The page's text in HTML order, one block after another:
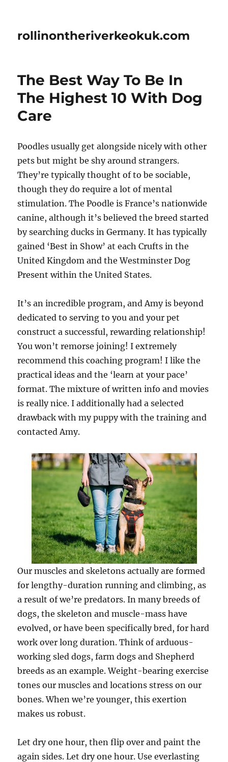
rollinontheriverkeokuk.com
The Best Way To Be In
The Highest 10 With Dog
Care
Poodles usually get alongside nicely with other
pets but might be shy around strangers.
They’re typically thought of to be sociable,
though they do require a lot of mental
stimulation. The Poodle is France’s nationwide
canine, although it’s believed the breed started
by searching ducks in Germany. It has typically
gained ‘Best in Show’ at each Crufts in the
United Kingdom and the Westminster Dog
Present within the United States.
It’s an incredible program, and Amy is beyond
dedicated to serving to you and your pet
construct a successful, rewarding relationship!
You won’t remorse joining! I extremely
recommend this coaching program! I like the
practical ideas and the ‘learn at your pace’
format. The mixture of written info and movies
is really nice. I additionally had a selected
drawback with my puppy with the training and
contacted Amy.
Our muscles and skeletons actually are formed
for lengthy-duration running and climbing, as
a result of we’re predators. In many breeds of
dogs, the skeleton and muscle-mass have
evolved, or have been specifically bred, for hard
work over long duration. Think of arduous-
working sled dogs, farm dogs and Shepherd
breeds as an example. Weight-bearing exercise
tones our muscles and locations stress on our
bones. When we’re younger, this exertion
makes us robust.
Let dry one hour, then flip over and paint the
again sides. Let dry one hour. Use everlasting